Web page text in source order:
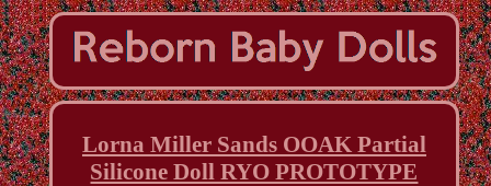
Lorna Miller Sands OOAK Partial
Silicone Doll RYO PROTOTYPE